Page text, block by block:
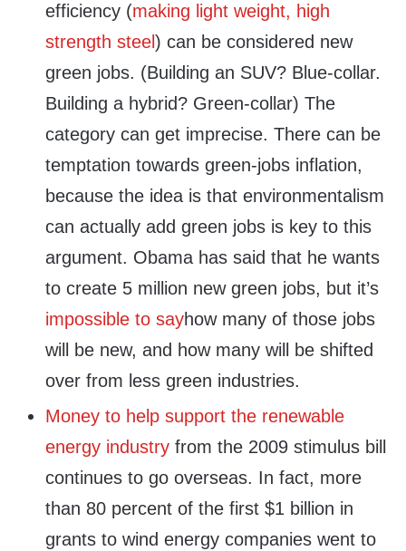
efficiency (making light weight, high
strength steel) can be considered new
green jobs. (Building an SUV? Blue-collar.
Building a hybrid? Green-collar) The
category can get imprecise. There can be
temptation towards green-jobs inflation,
because the idea is that environmentalism
can actually add green jobs is key to this
argument. Obama has said that he wants
to create 5 million new green jobs, but it’s
impossible to sayhow many of those jobs
will be new, and how many will be shifted
over from less green industries.
Money to help support the renewable
energy industry from the 2009 stimulus bill
continues to go overseas. In fact, more
than 80 percent of the first $1 billion in
grants to wind energy companies went to